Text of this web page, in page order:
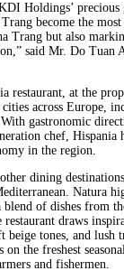
Holdings’
become the
Trang but also
said Mr. Do Tuan
restaurant, at the
across Europe,
With gastronomic
chef, Hispania
in the region.
dining
Natura
of dishes from
restaurant draws
beige tones, and lush
on the freshest
and fishermen.